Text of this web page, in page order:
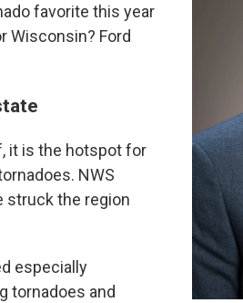
favorite this year
Wisconsin? Ford
it is the hotspot for
NWS
struck the region
especially
tornadoes and